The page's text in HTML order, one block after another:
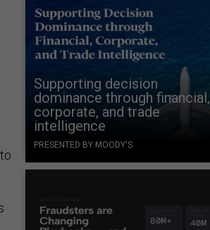
Supporting decision
dominance through financial,
corporate, and trade
intelligence
PRESENTED BY MOODY'S